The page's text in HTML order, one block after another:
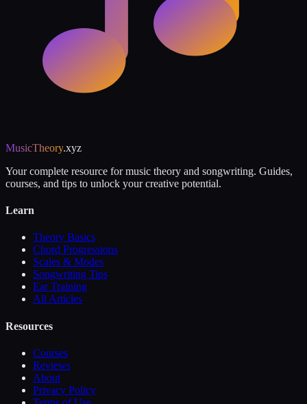
MusicTheory.xyz
Your complete resource for music theory and songwriting. Guides,
courses, and tips to unlock your creative potential.
Learn
Theory Basics
Chord Progressions
Scales & Modes
Songwriting Tips
Ear Training
All Articles
Resources
Courses
Reviews
About
Privacy Policy